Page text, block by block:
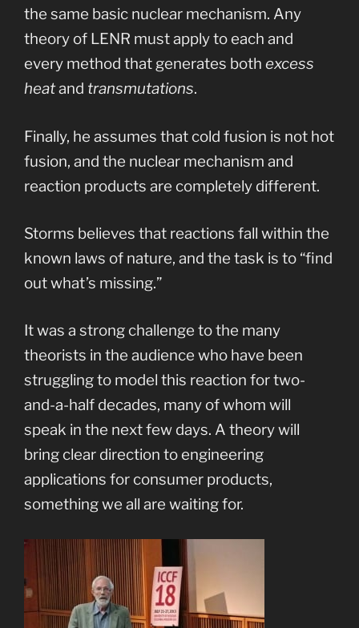
the same basic nuclear mechanism. Any
theory of LENR must apply to each and
every method that generates both excess
heatand transmutations.
Finally, he assumes that cold fusion is not hot
fusion, and the nuclear mechanism and
reaction products are completely different.
Storms believes that reactions fall within the
known laws of nature, and the task is to “find
out what’s missing.”
It was a strong challenge to the many
theorists in the audience who have been
struggling to model this reaction for two-
and-a-half decades, many of whom will
speak in the next few days. A theory will
bring clear direction to engineering
applications for consumer products,
something we all are waiting for.